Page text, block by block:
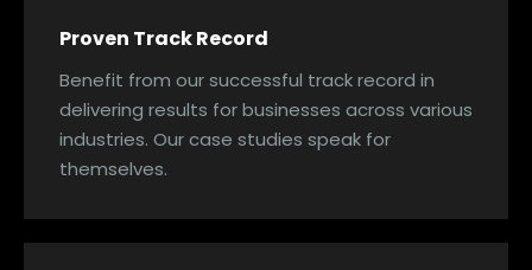
Proven Track Record
Benefit from our successful track record in
delivering results for businesses across various
industries. Our case studies speak for
themselves.